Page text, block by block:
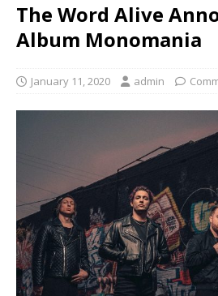
The Word Alive
Album Monomania
January 11, 2020 admin